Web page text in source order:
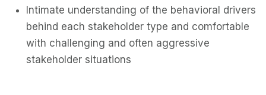
Intimate understanding of the behavioral drivers
behind each stakeholder type and comfortable
with challenging and often aggressive
stakeholder situations